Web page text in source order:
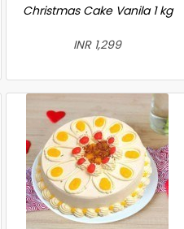
Christmas Cake Vanila 1 kg
INR 1,299